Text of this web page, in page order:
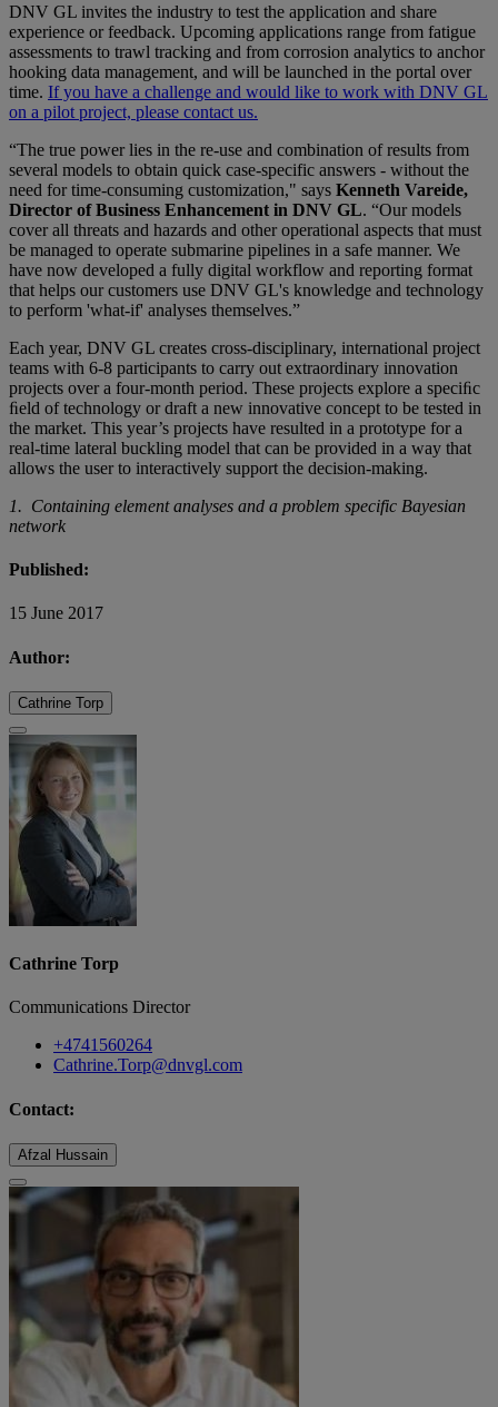
DNV GL invites the industry to test the application and share
experience or feedback. Upcoming applications range from fatigue
assessments to trawl tracking and from corrosion analytics to anchor
hooking data management, and will be launched in the portal over
time. If you have a challenge and would like to work with DNV GL
on a pilot project, please contact us.
“The true power lies in the re-use and combination of results from
several models to obtain quick case-specific answers - without the
need for time-consuming customization," says Kenneth Vareide,
Director of Business Enhancement in DNV GL. “Our models
cover all threats and hazards and other operational aspects that must
be managed to operate submarine pipelines in a safe manner. We
have now developed a fully digital workflow and reporting format
that helps our customers use DNV GL's knowledge and technology
to perform 'what-if' analyses themselves.”
Each year, DNV GL creates cross-disciplinary, international project
teams with 6-8 participants to carry out extraordinary innovation
projects over a four-month period. These projects explore a speciﬁc
ﬁeld of technology or draft a new innovative concept to be tested in
the market. This year’s projects have resulted in a prototype for a
real-time lateral buckling model that can be provided in a way that
allows the user to interactively support the decision-making.
1. Containing element analyses and a problem specific Bayesian
network
Published:
15 June 2017
Author:
Cathrine Torp
Cathrine Torp
Communications Director
+4741560264
Cathrine.Torp@dnvgl.com
Contact:
Afzal Hussain